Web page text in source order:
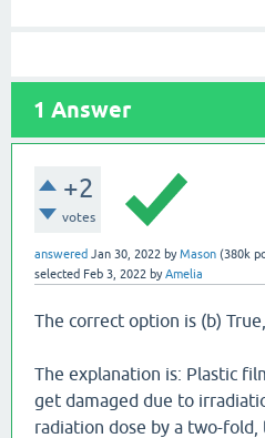
1 Answer
+2
votes
answered Jan 30, 2022 byMason (380k
selected Feb 3, 2022 byAmelia
The correct option is (b)
The explanation is: Plastic
get damaged due to
radiation dose by a two-